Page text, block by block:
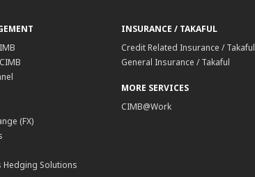
(FX)
Hedging Solutions
INSURANCE / TAKAFUL
Credit Related Insurance / Takaful
General Insurance / Takaful
MORE SERVICES
CIMB@Work